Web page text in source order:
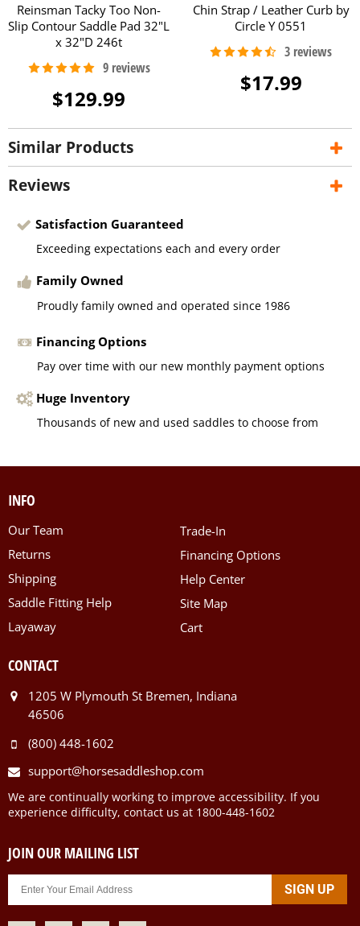
Reinsman Tacky Too Non-
Slip Contour Saddle Pad 32"L
x 32"D 246t
$129.99
Chin Strap / Leather Curb by
Circle Y 0551
$17.99
Similar Products
Reviews
Satisfaction Guaranteed
Exceeding expectations each and every order
Family Owned
Proudly family owned and operated since 1986
Financing Options
Pay over time with our new monthly payment options
Huge Inventory
Thousands of new and used saddles to choose from
INFO
Our Team
Returns
Shipping
Saddle Fitting Help
Layaway
Trade-In
Financing Options
Help Center
Site Map
Cart
CONTACT
1205 W Plymouth St Bremen, Indiana
46506
(800) 448-1602
support@horsesaddleshop.com
We are continually working to improve accessibility. If you
experience difficulty, contact us at 1800-448-1602
JOIN OUR MAILING LIST